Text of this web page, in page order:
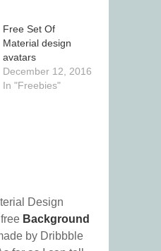
Free Set Of
Material design
avatars
December 12, 2016
In "Freebies"
Design
Background
by Dribbble